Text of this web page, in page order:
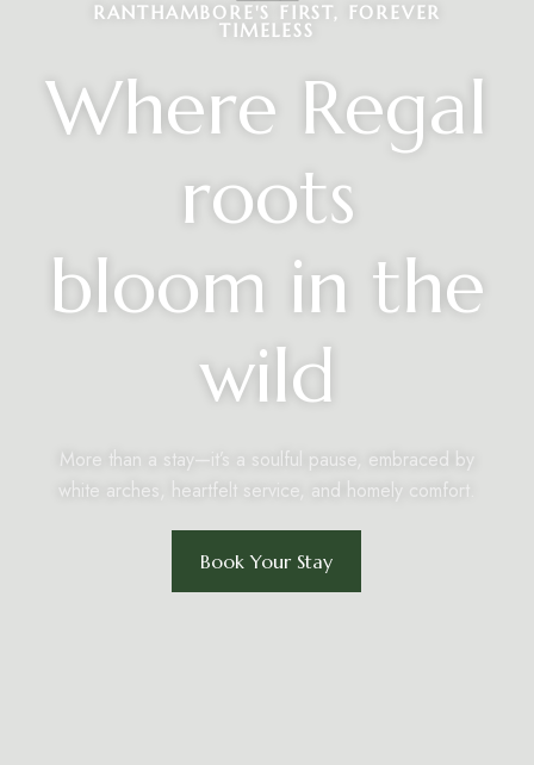
RANTHAMBORE'S FIRST, FOREVER
TIMELESS
Where Regal
roots
bloom in the
wild
More than a stay—it’s a soulful pause, embraced by
white arches, heartfelt service, and homely comfort.
Book Your Stay